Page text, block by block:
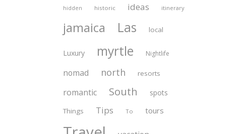
hidden historic ideas itinerary
jamaica Las local
Luxury myrtle Nightlife
nomad north resorts
romantic South spots
Things Tips To tours